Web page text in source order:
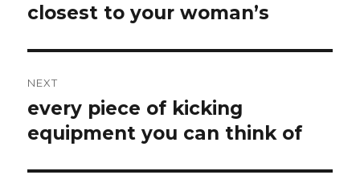
post:
closest to your woman’s
NEXT
Next
post:
every piece of kicking
equipment you can think of